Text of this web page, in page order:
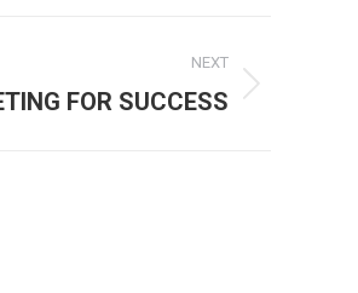
NEXT
FOR SUCCESS